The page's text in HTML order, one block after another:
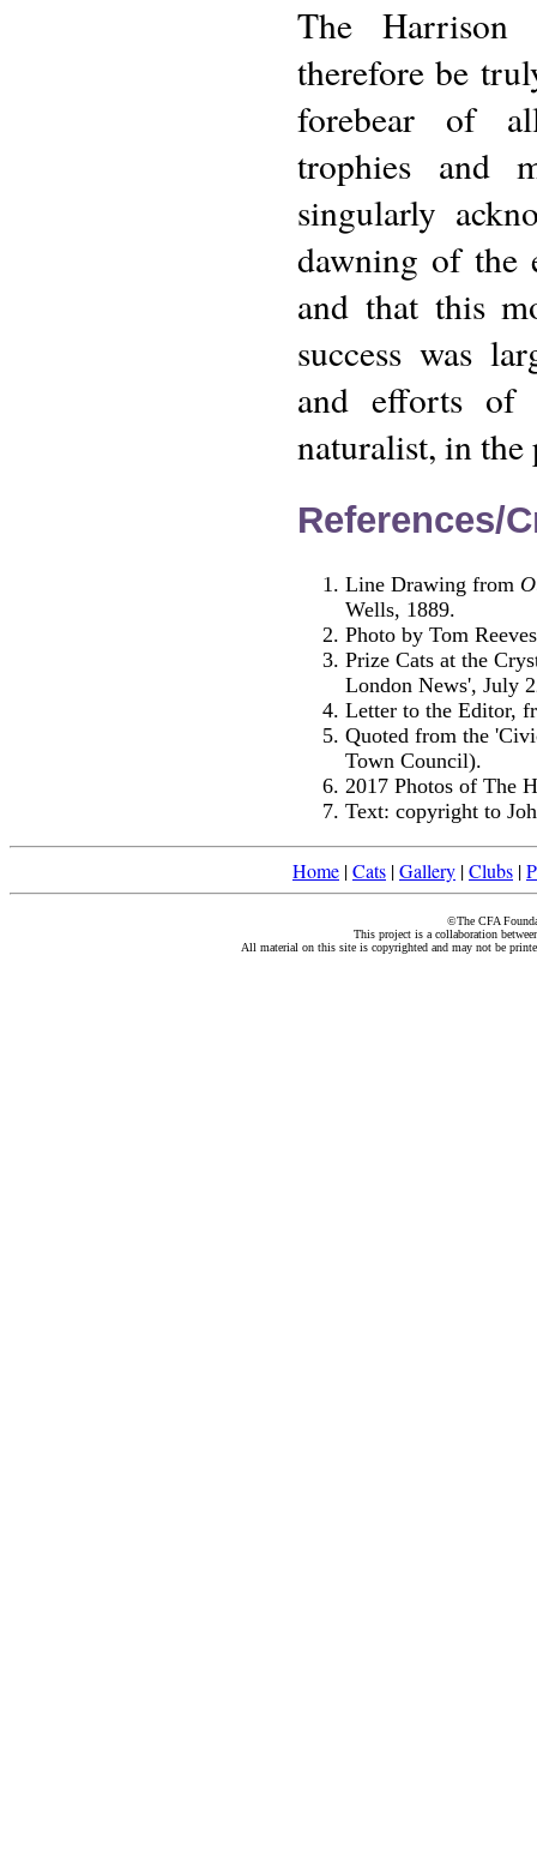
The Harrison
therefore be
forebear of
trophies and
singularly
dawning of the
and that this
success was
and efforts of
naturalist, in
References/
Line Drawing from
Wells, 1889.
Photo by Tom
Prize Cats at the
London News', July
Letter to the Editor,
Quoted from the
Town Council).
2017 Photos of The
Text: copyright to
Home |Cats |Gallery |Clubs |
©The CFA
This project is a collaboration
All material on this site is copyrighted and may not be